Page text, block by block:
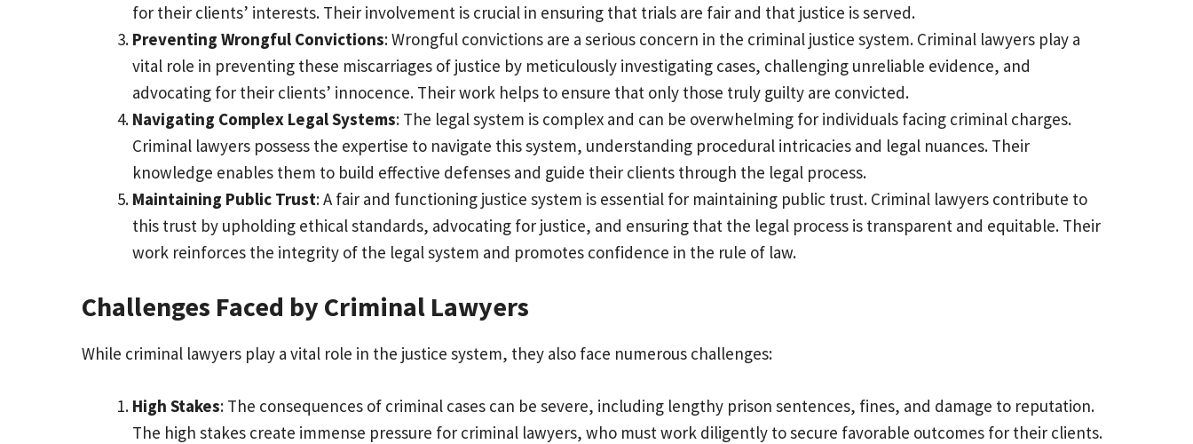
for their clients’ interests. Their involvement is crucial in ensuring that trials are fair and that justice is served.
Preventing Wrongful Convictions: Wrongful convictions are a serious concern in the criminal justice system. Criminal lawyers play a
vital role in preventing these miscarriages of justice by meticulously investigating cases, challenging unreliable evidence, and
advocating for their clients’ innocence. Their work helps to ensure that only those truly guilty are convicted.
Navigating Complex Legal Systems: The legal system is complex and can be overwhelming for individuals facing criminal charges.
Criminal lawyers possess the expertise to navigate this system, understanding procedural intricacies and legal nuances. Their
knowledge enables them to build effective defenses and guide their clients through the legal process.
Maintaining Public Trust: A fair and functioning justice system is essential for maintaining public trust. Criminal lawyers contribute to
this trust by upholding ethical standards, advocating for justice, and ensuring that the legal process is transparent and equitable. Their
work reinforces the integrity of the legal system and promotes confidence in the rule of law.
Challenges Faced by Criminal Lawyers
While criminal lawyers play a vital role in the justice system, they also face numerous challenges:
High Stakes: The consequences of criminal cases can be severe, including lengthy prison sentences, fines, and damage to reputation.
The high stakes create immense pressure for criminal lawyers, who must work diligently to secure favorable outcomes for their clients.